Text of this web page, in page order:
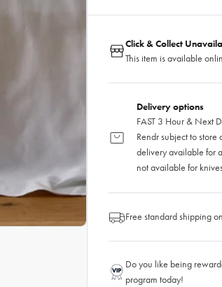
Click & Collect
This item is available
Delivery options
FAST 3 Hour & Next
Rendr subject to
delivery available for
not available for
Free standard shipping
Do you like being
program today!